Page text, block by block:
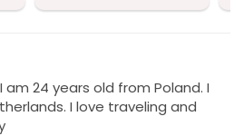
am 24 years old from Poland. I
I love traveling and